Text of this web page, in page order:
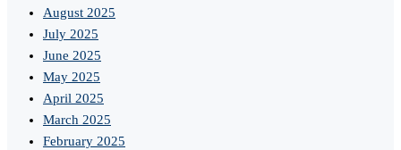
August 2025
July 2025
June 2025
May 2025
April 2025
March 2025
February 2025